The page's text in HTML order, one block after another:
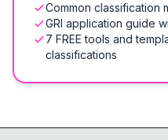
Common classification
GRI application guide
7 FREE tools and
classifications